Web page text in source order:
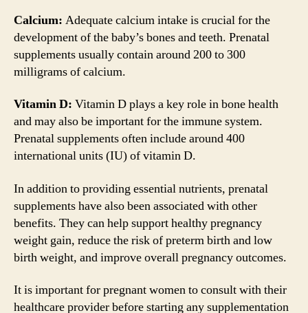
Calcium: Adequate calcium intake is crucial for the
development of the baby’s bones and teeth. Prenatal
supplements usually contain around 200 to 300
milligrams of calcium.
Vitamin D: Vitamin D plays a key role in bone health
and may also be important for the immune system.
Prenatal supplements often include around 400
international units (IU) of vitamin D.
In addition to providing essential nutrients, prenatal
supplements have also been associated with other
benefits. They can help support healthy pregnancy
weight gain, reduce the risk of preterm birth and low
birth weight, and improve overall pregnancy outcomes.
It is important for pregnant women to consult with their
healthcare provider before starting any supplementation